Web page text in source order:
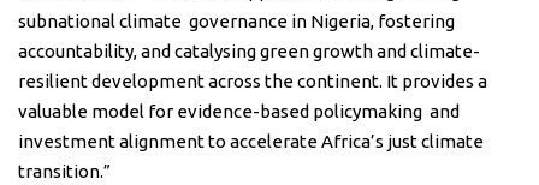
subnational climate governance in Nigeria, fostering
accountability, and catalysing green growth and climate-
resilient development across the continent. It provides a
valuable model for evidence-based policymaking and
investment alignment to accelerate Africa’s just climate
transition.”